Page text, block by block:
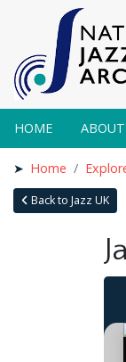
HOME ABOUT
Home
Back to Jazz UK